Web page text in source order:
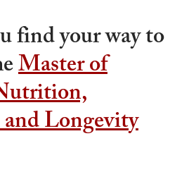
find your way to
Master of
Longevity